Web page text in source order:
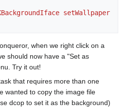
setWallpaper
when we right click on a
should now have a "Set as
Try it out!
that requires more than one
wanted to copy the image file
dcop to set it as the background)